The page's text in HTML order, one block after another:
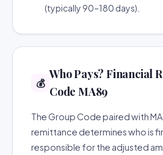
(typically 90–180 days).
💰
Who Pays? Financial
Code MA89
The Group Code paired with
remittance determines who is
responsible for the adjusted